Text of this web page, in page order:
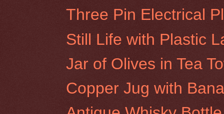
Three Pin Electrical
Still Life with Plastic
Jar of Olives in Tea
Copper Jug with